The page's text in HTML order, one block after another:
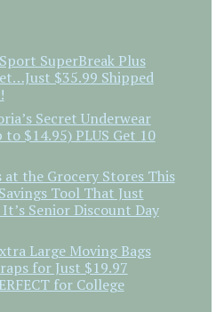
SuperBreak Plus
$35.99 Shipped
Secret Underwear
to $14.95) PLUS Get 10
at the Grocery Stores This
Tool That Just
Senior Discount Day
Large Moving Bags
for Just $19.97
for College